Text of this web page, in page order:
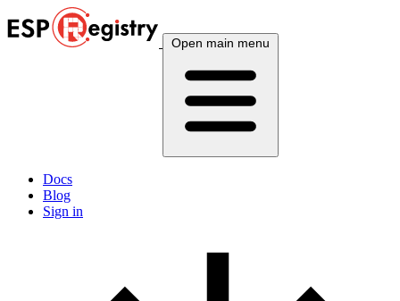
Open main menu
Docs
Blog
Sign in